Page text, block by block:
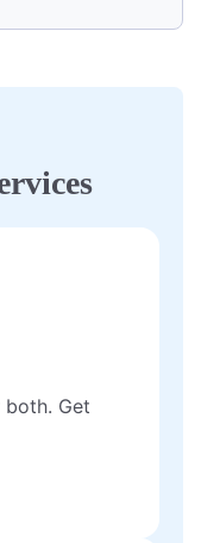
both. Get